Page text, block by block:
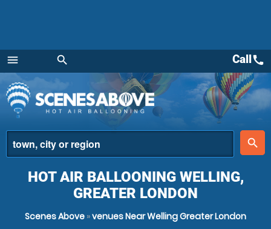
menu
Menu
search
place
search
Callcall
HOT AIR BALLOONING WELLING,
GREATER LONDON
Scenes Above »venues Near Welling Greater London